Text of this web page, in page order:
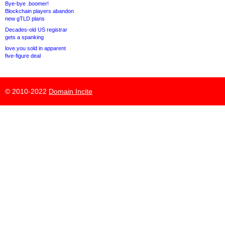
Bye-bye .boomer!
Blockchain players abandon
new gTLD plans
Decades-old US registrar
gets a spanking
love.you sold in apparent
five-figure deal
© 2010-2022 Domain Incite